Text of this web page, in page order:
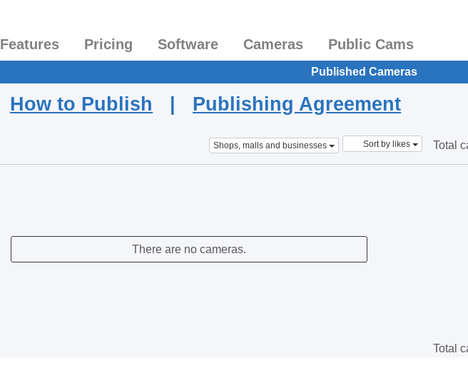
Features Pricing Software Cameras Public Cams
Published Cameras
How to Publish | Publishing Agreement
Shops, malls and businesses Sort by likes Total
There are no cameras.
Total